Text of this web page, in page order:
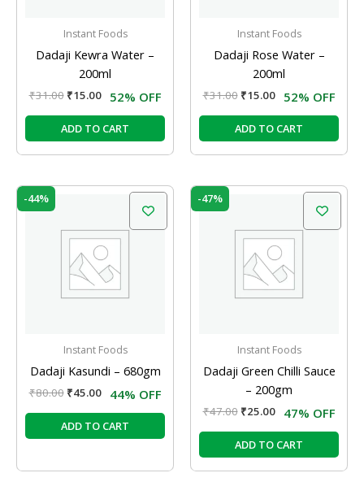
Instant Foods
Dadaji Kewra Water –
200ml
₹31.00 ₹15.00 52% OFF
ADD TO CART
Instant Foods
Dadaji Rose Water –
200ml
₹31.00 ₹15.00 52% OFF
ADD TO CART
-44%
Instant Foods
Dadaji Kasundi – 680gm
₹80.00
₹80.00.
₹45.00
Current
₹45.00.
44% OFF
ADD TO CART
-47%
Instant Foods
Dadaji Green Chilli Sauce
– 200gm
₹47.00
₹47.00.
₹25.00
Current
₹25.00.
47% OFF
ADD TO CART